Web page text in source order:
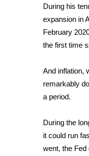
During his
expansion in
February
the first time
And inflation,
remarkably
a period.
During the
it could run
went, the